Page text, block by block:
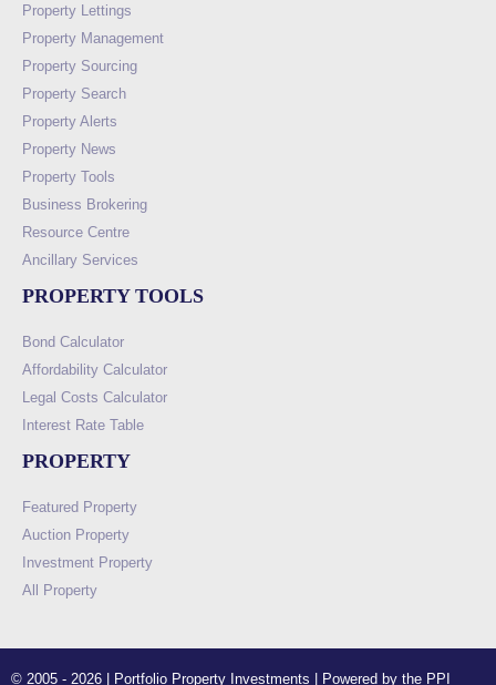
Property Lettings
Property Management
Property Sourcing
Property Search
Property Alerts
Property News
Property Tools
Business Brokering
Resource Centre
Ancillary Services
PROPERTY TOOLS
Bond Calculator
Affordability Calculator
Legal Costs Calculator
Interest Rate Table
PROPERTY
Featured Property
Auction Property
Investment Property
All Property
© 2005 - 2026 | Portfolio Property Investments | Powered by the PPI